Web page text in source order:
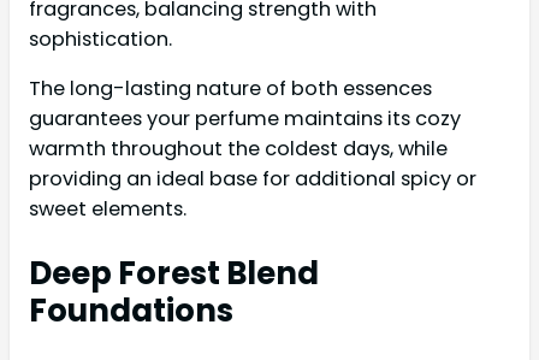
fragrances, balancing strength with
sophistication.
The long-lasting nature of both essences
guarantees your perfume maintains its cozy
warmth throughout the coldest days, while
providing an ideal base for additional spicy or
sweet elements.
Deep Forest Blend
Foundations